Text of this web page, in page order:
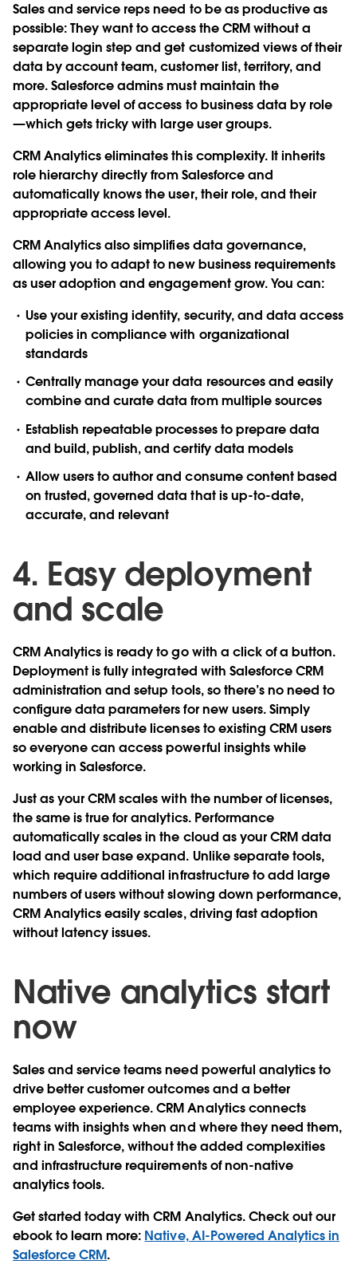
Sales and service reps need to be as productive as
possible: They want to access the CRM without a
separate login step and get customized views of their
data by account team, customer list, territory, and
more. Salesforce admins must maintain the
appropriate level of access to business data by role
—which gets tricky with large user groups.
CRM Analytics eliminates this complexity. It inherits
role hierarchy directly from Salesforce and
automatically knows the user, their role, and their
appropriate access level.
CRM Analytics also simplifies data governance,
allowing you to adapt to new business requirements
as user adoption and engagement grow. You can:
Use your existing identity, security, and data access
policies in compliance with organizational
standards
Centrally manage your data resources and easily
combine and curate data from multiple sources
Establish repeatable processes to prepare data
and build, publish, and certify data models
Allow users to author and consume content based
on trusted, governed data that is up-to-date,
accurate, and relevant
4. Easy deployment
and scale
CRM Analytics is ready to go with a click of a button.
Deployment is fully integrated with Salesforce CRM
administration and setup tools, so there’s no need to
configure data parameters for new users. Simply
enable and distribute licenses to existing CRM users
so everyone can access powerful insights while
working in Salesforce.
Just as your CRM scales with the number of licenses,
the same is true for analytics. Performance
automatically scales in the cloud as your CRM data
load and user base expand. Unlike separate tools,
which require additional infrastructure to add large
numbers of users without slowing down performance,
CRM Analytics easily scales, driving fast adoption
without latency issues.
Native analytics start
now
Sales and service teams need powerful analytics to
drive better customer outcomes and a better
employee experience. CRM Analytics connects
teams with insights when and where they need them,
right in Salesforce, without the added complexities
and infrastructure requirements of non-native
analytics tools.
Get started today with CRM Analytics. Check out our
ebook to learn more: Native, AI-Powered Analytics in
Salesforce CRM.